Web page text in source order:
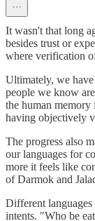
It wasn't that long
besides trust or
where verification
Ultimately, we
people we know
the human
having objectively
The progress also
our languages for
more it feels like
of Darmok and
Different
intents. "Who be